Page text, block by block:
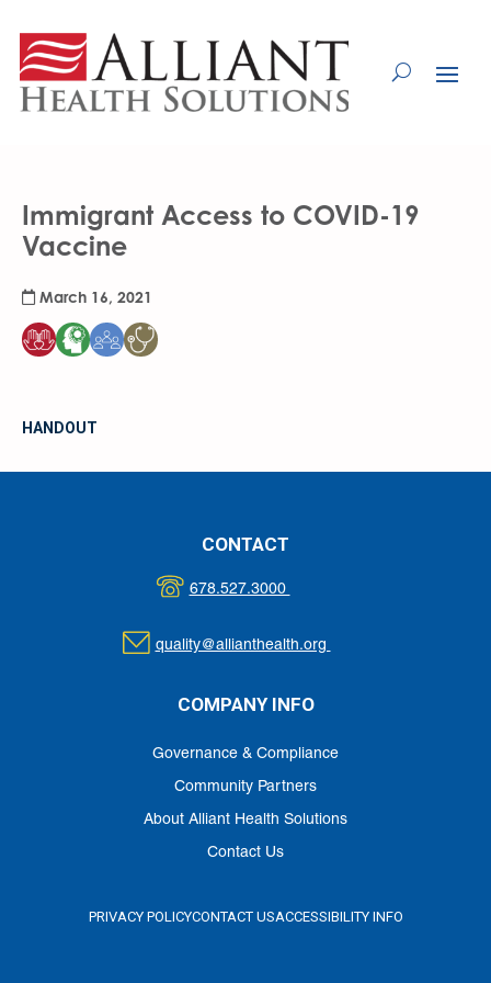
Content
Immigrant Access to COVID-19
Vaccine
March 16, 2021
HANDOUT
CONTACT
678.527.3000
quality@allianthealth.org
COMPANY INFO
Governance & Compliance
Community Partners
About Alliant Health Solutions
Contact Us
PRIVACY POLICYCONTACT USACCESSIBILITY INFO